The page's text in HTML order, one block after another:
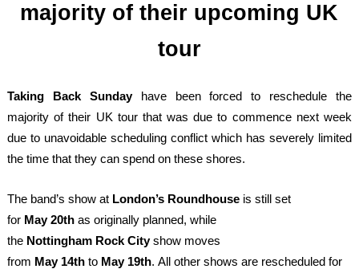
majority of their upcoming UK
tour
Taking Back Sundayhave been forced to reschedule the
majority of their UK tour that was due to commence next week
due to unavoidable scheduling conflict which has severely limited
the time that they can spend on these shores.
The band’s show at London’s Roundhouseis still set
for May 20thas originally planned, while
the Nottingham Rock Cityshow moves
from May 14thto May 19th. All other shows are rescheduled for